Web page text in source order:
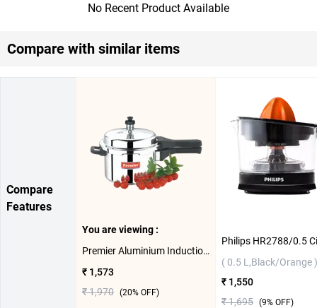
No Recent Product Available
Compare with similar items
Compare
Features
You are viewing :
Premier Aluminium Induction Bottom Pressure Cooker ( 3 L )
₹ 1,573
₹ 1,970 (20% OFF)
( 0.5 L,Black/Orange )
₹ 1,550
₹ 1,695 (9% OFF)